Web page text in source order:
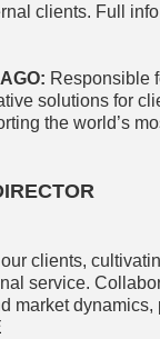
clients. Full
Responsible
solutions for
the world’s
clients,
service.
market